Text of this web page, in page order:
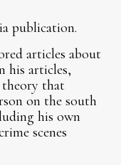
publication.
articles about
his articles,
theory that
on the south
his own
scenes